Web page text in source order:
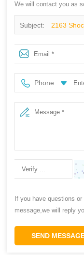
We will contact you as
Subject: 2163
fashion sport safety
Phone
If you have questions
message,we will reply
SEND